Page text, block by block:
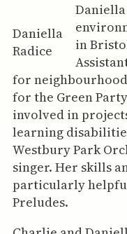
Daniella
Radice
in
for
for the Green
involved in
learning
Westbury Park
singer. Her skills
particularly
Preludes.